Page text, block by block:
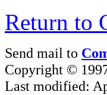
Return to
Send mail to
Copyright ©
Last modified: